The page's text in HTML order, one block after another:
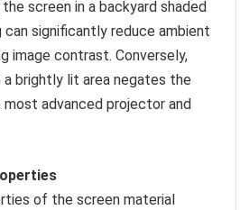
screen in a backyard shaded
can significantly reduce ambient
image contrast. Conversely,
a brightly lit area negates the
advanced projector and
of the screen material